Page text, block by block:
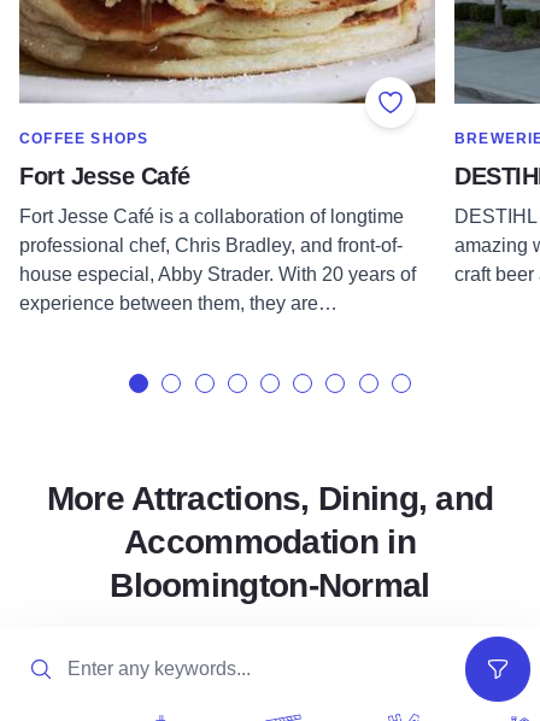
Add to Favorites
SHOW MORE IN CATEGORY OF
COFFEE SHOPS
Fort Jesse Café
Fort Jesse Café is a collaboration of longtime
professional chef, Chris Bradley, and front-of-
house especial, Abby Strader. With 20 years of
experience between them, they are…
SHOW
amazing
craft beer
More Attractions, Dining, and
Accommodation in
Bloomington-Normal
Filters